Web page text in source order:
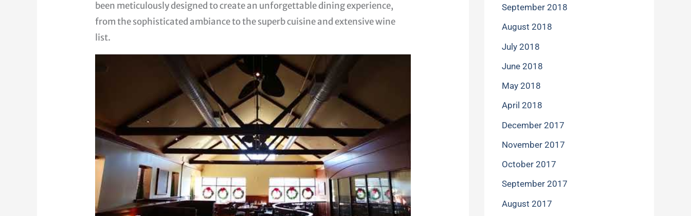
been meticulously designed to create an unforgettable dining experience,
from the sophisticated ambiance to the superb cuisine and extensive wine
list.
September 2018
August 2018
July 2018
June 2018
May 2018
April 2018
December 2017
November 2017
October 2017
September 2017
August 2017